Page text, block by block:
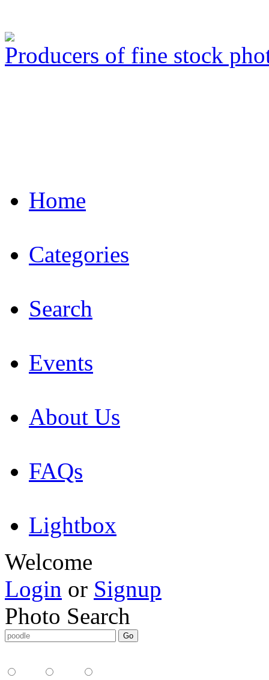
Producers of fine stock
Home
Categories
Search
Events
About Us
FAQs
Lightbox
Welcome
Login or Signup
Photo Search